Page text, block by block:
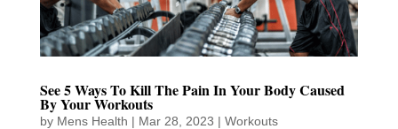
See 5 Ways To Kill The Pain In Your Body Caused
By Your Workouts
by Mens Health | Mar 28, 2023 | Workouts